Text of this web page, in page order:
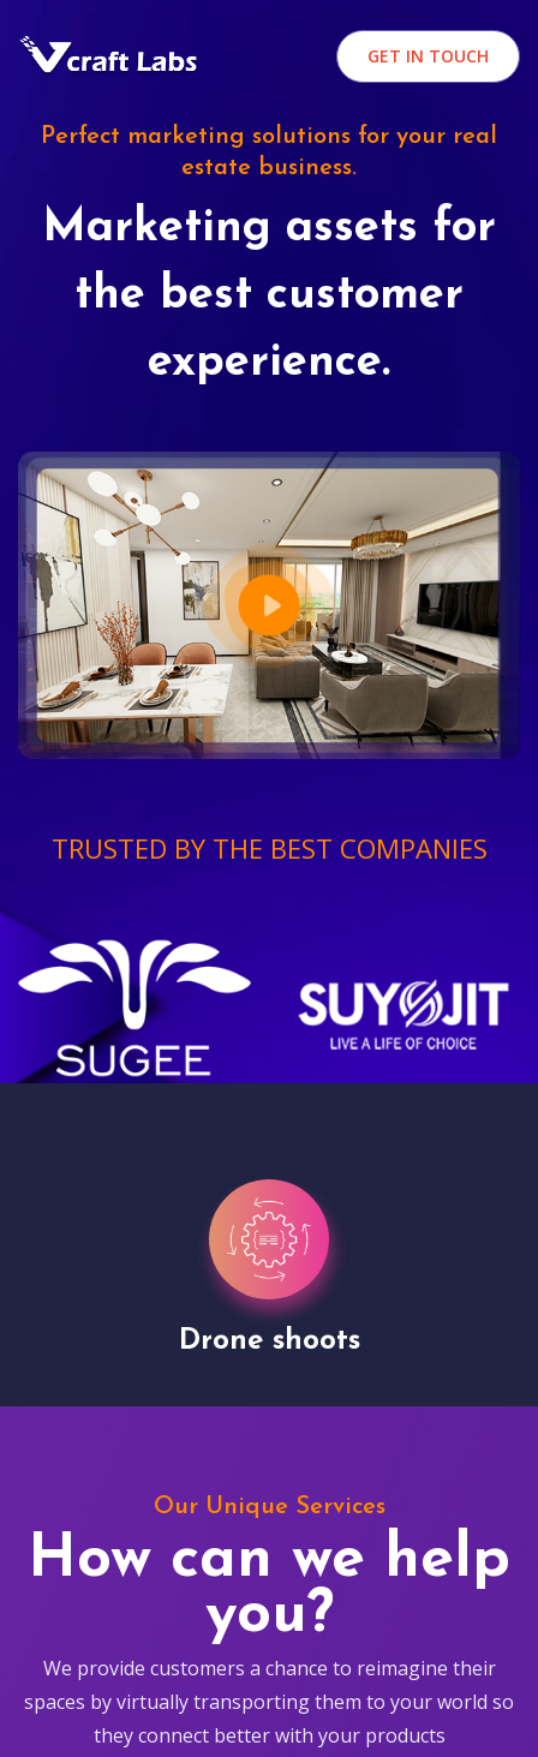
GET IN TOUCH
Perfect marketing solutions for your real
estate business.
Marketing assets for
the best customer
experience.
TRUSTED BY THE BEST COMPANIES
Drone shoots
Our Unique Services
How can we help
you?
We provide customers a chance to reimagine their
spaces by virtually transporting them to your world so
they connect better with your products